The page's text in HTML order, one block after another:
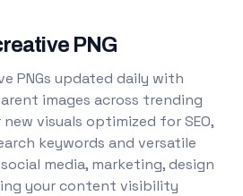
PNG
PNGs updated daily with
images across trending
visuals optimized for SEO,
keywords and versatile
media, marketing, design
your content visibility